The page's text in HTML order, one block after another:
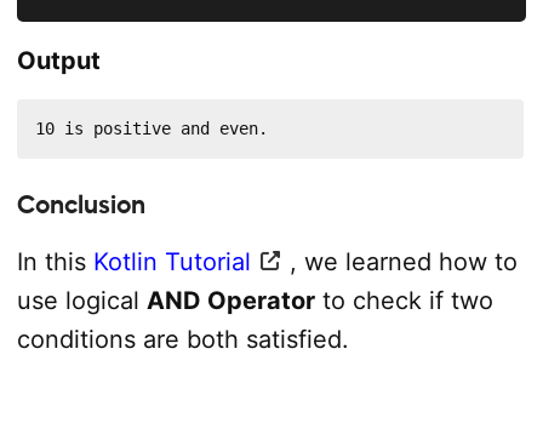
Output
10 is positive and even.
Conclusion
In this Kotlin Tutorial
, we learned how to
use logical AND Operatorto check if two
conditions are both satisfied.